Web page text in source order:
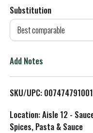
Substitution
Best comparable
Add Notes
SKU/UPC:
Location: Aisle 12 -
Spices, Pasta & Sauce